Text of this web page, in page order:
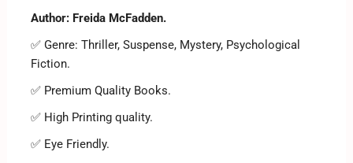
Author: Freida McFadden.
✅ Genre: Thriller, Suspense, Mystery, Psychological
Fiction.
✅ Premium Quality Books.
✅ High Printing quality.
✅ Eye Friendly.